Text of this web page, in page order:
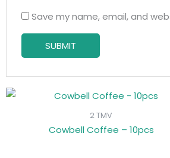
Save my name, email, and
2 TMV
Cowbell Coffee – 10pcs
Original
price
was:
Current
price